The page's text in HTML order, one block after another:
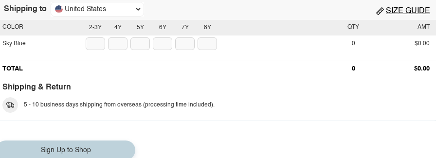
Shipping to United States SIZE GUIDE
2-3Y 4Y 5Y 6Y 7Y 8Y
COLOR
Sky Blue
QTY AMT
0 $0.00
TOTAL 0 $0.00
Shipping & Return
5 - 10 business days shipping from overseas (processing time included).
Sign Up to Shop